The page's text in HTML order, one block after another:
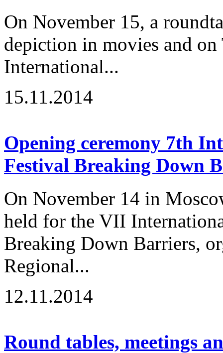
On November 15, a
depiction in movies and
International...
15.11.2014
Opening ceremony 7th
Festival Breaking Down
On November 14 in
held for the VII
Breaking Down Barriers,
Regional...
12.11.2014
Round tables, meetings